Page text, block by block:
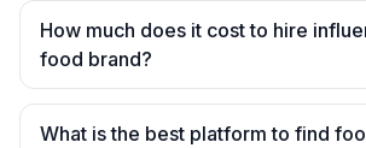
How much does it cost to hire
food brand?
What is the best platform to find